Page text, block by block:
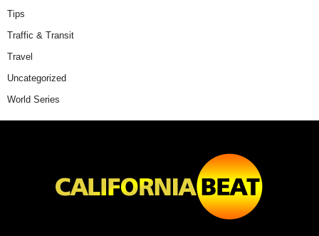
Tips
Traffic & Transit
Travel
Uncategorized
World Series